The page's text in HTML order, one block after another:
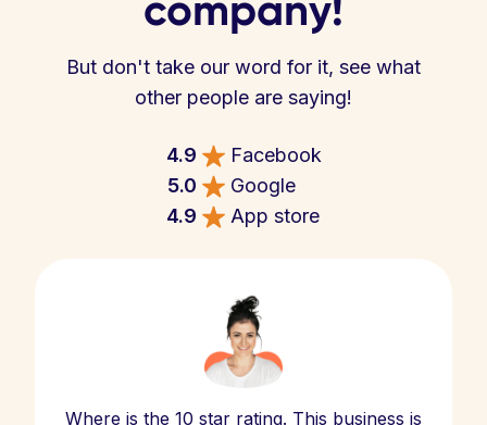
But don't take our word for it, see what
other people are saying!
4.9
Facebook
5.0
Google
4.9
App store
Where is the 10 star rating. This business is